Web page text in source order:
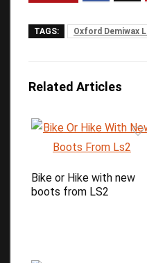
TAGS: Oxford Demiwax
Related Articles
Bike or Hike with new
boots from LS2